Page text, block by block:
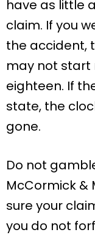
have as little
claim. If you
the accident,
may not start
eighteen. If
state, the
gone.
Do not
McCormick &
sure your
you do not